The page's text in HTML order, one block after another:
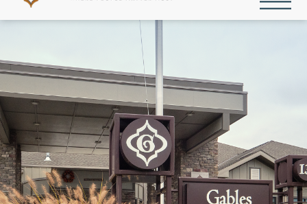
Discover Your Level of Care
Floor Plans & Pricing
Cost Comparison